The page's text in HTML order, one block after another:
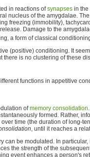
in reactions ofsynapses in the
nucleus of the amygdalae.
freezing (immobility),
Damage to the
a form of classical
(positive) conditioning. It
is no clustering of these
functions in appetitive
ofmemory consolidation
formed. Rather,
time (the duration of long-
, until it reaches a
can be modulated. In
the strength of the
event enhances a person's